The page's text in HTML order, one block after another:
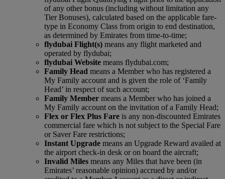
of any other bonus (including without limitation any
Tier Bonuses), calculated based on the applicable fare-
type in Economy Class from origin to end destination,
as determined by Emirates from time-to-time;
flydubai Flight(s) means any flight marketed and
operated by flydubai;
flydubai Website means flydubai.com;
Family Head means a Member who has registered a
My Family account and is given the role of ‘Family
Head’ in respect of such account;
Family Member means a Member who has joined a
My Family account on the invitation of a Family Head;
Flex or Flex Plus Fare is any non‑discounted Emirates
commercial fare which is not subject to the Special Fare
or Saver Fare restrictions;
Instant Upgrade means an Upgrade Reward availed at
the airport check‑in desk or on board the aircraft;
Invalid Miles means any Miles that have been (in
Emirates’ reasonable opinion) accrued by and/or